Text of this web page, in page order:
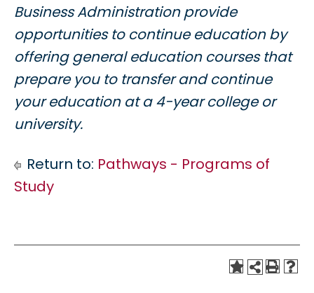
Business Administration provide
opportunities to continue education by
offering general education courses that
prepare you to transfer and continue
your education at a 4-year college or
university.
Return to: Pathways - Programs of
Study